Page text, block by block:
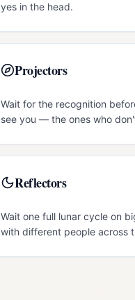
yes in the head.
Projectors
Wait for the recognition
see you — the ones who
Reflectors
Wait one full lunar cycle on
with different people across